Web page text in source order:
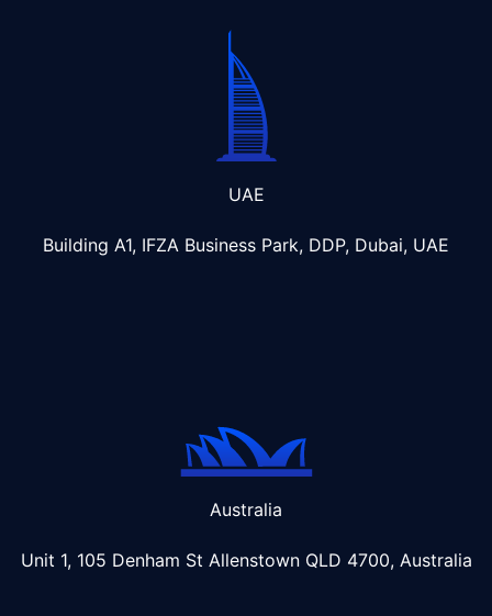
UAE
Building A1, IFZA Business Park, DDP, Dubai, UAE
Australia
Unit 1, 105 Denham St Allenstown QLD 4700, Australia